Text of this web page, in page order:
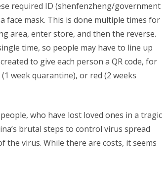
required ID (shenfenzheng/government
face mask. This is done multiple times for
area, enter store, and then the reverse.
time, so people may have to line up
to give each person a QR code, for
week quarantine), or red (2 weeks
who have lost loved ones in a tragic
brutal steps to control virus spread
the virus. While there are costs, it seems